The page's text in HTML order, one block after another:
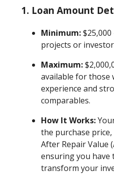
1. Loan Amount
Minimum:$25,000
projects or
Maximum:
available for those
experience and
comparables.
How It Works:
the purchase
After Repair Value
ensuring you have
transform your